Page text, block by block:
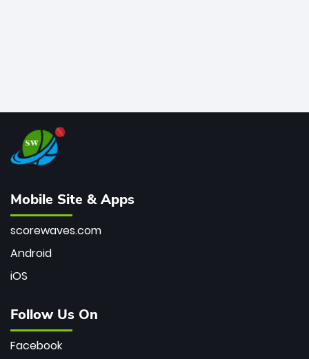
Mobile Site & Apps
scorewaves.com
Android
iOS
Follow Us On
Facebook